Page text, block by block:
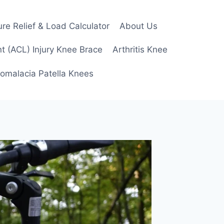
Relief & Load Calculator About Us
(ACL) Injury Knee Brace Arthritis Knee
Patella Knees